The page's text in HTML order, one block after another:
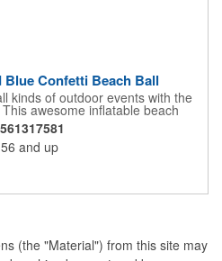
Blue Confetti Beach Ball
kinds of outdoor events with the
awesome inflatable beach
material and blows up to 16".
off the loose red, white and blue
when you toss or catch it. What
pool adjacent events, music
parties and much more. Add
or company logo or
to customize.
and up
(the "Material") from this site may